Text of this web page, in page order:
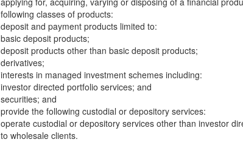
following classes of products:
deposit and payment products limited to:
basic deposit products;
deposit products other than basic deposit products;
derivatives;
interests in managed investment schemes including:
investor directed portfolio services; and
securities; and
provide the following custodial or depository services:
operate custodial or depository services other than investor
to wholesale clients.